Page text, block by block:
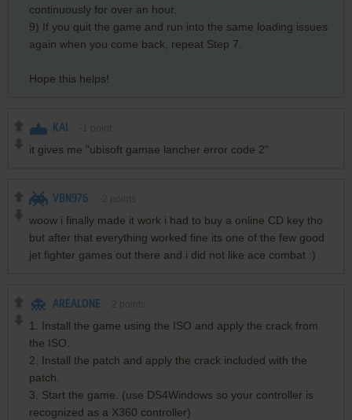
continuously for over an hour.
9) If you quit the game and run into the same loading issues
again when you come back, repeat Step 7.
Hope this helps!
KAI
it gives me "ubisoft gamae lancher error code 2"
VBN976
woow i finally made it work i had to buy a online CD key tho
but after that everything worked fine its one of the few good
jet fighter games out there and i did not like ace combat :)
AREALONE
1. Install the game using the ISO and apply the crack from
the ISO.
2. Install the patch and apply the crack included with the
patch.
3. Start the game. (use DS4Windows so your controller is
recognized as a X360 controller)